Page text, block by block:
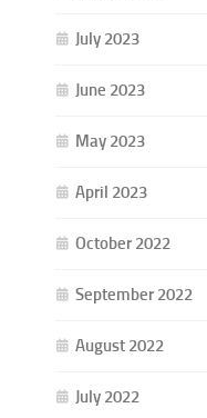
July 2023
June 2023
May 2023
April 2023
October 2022
September 2022
August 2022
July 2022